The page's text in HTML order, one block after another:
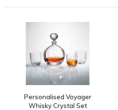
Personalised Voyager
Whisky Crystal Set